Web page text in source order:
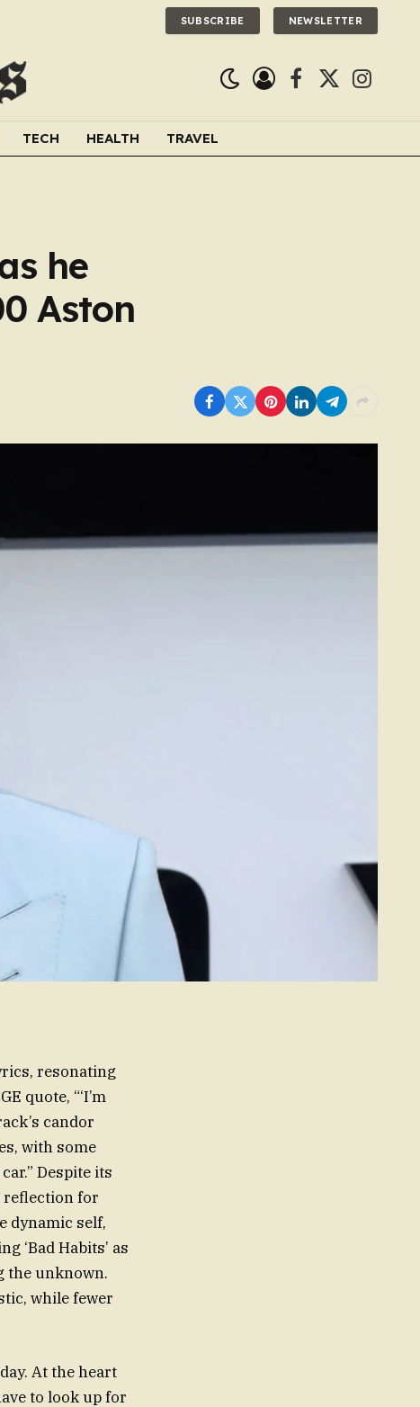
SUBSCRIBE NEWSLETTER
Facebook
X
TECH HEALTH TRAVEL
he
Aston
resonating
quote, “‘I’m
candor
with some
Despite its
reflection for
dynamic self,
‘Bad Habits’ as
the unknown.
while fewer
At the heart
to look up for